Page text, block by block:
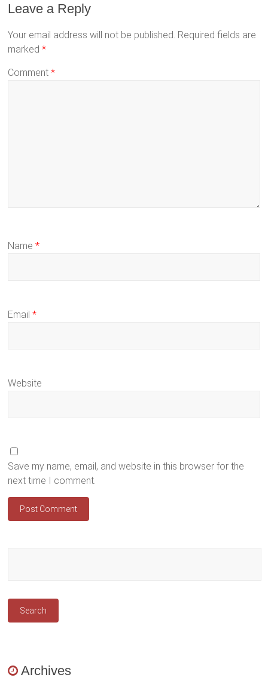
Leave a Reply
Your email address will not be published. Required fields are
marked*
Comment*
Name*
Email*
Website
Save my name, email, and website in this browser for the
next time I comment.
Archives